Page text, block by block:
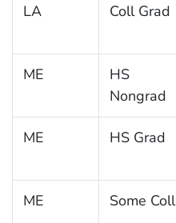
LA Coll Grad
ME
HS
Nongrad
ME HS Grad
ME Some Coll